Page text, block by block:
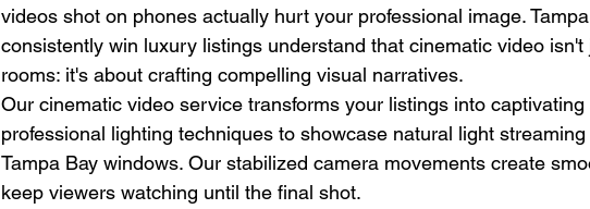
videos shot on phones actually hurt your professional image.
consistently win luxury listings understand that cinematic video
rooms: it's about crafting compelling visual narratives.
Our cinematic video service transforms your listings into captivating
professional lighting techniques to showcase natural light
Tampa Bay windows. Our stabilized camera movements create
keep viewers watching until the final shot.